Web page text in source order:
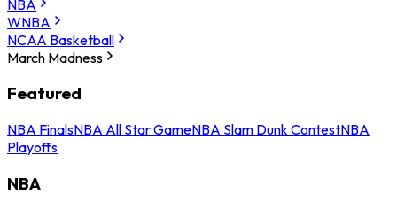
NBA
WNBA
NCAA Basketball
March Madness
Featured
NBA FinalsNBA All Star GameNBA Slam Dunk ContestNBA
Playoffs
NBA